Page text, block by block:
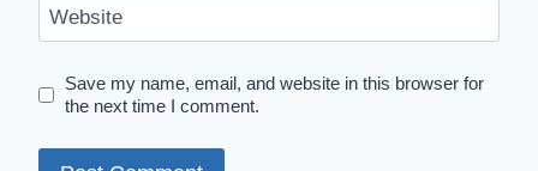
Website
Save my name, email, and website in this browser for
the next time I comment.